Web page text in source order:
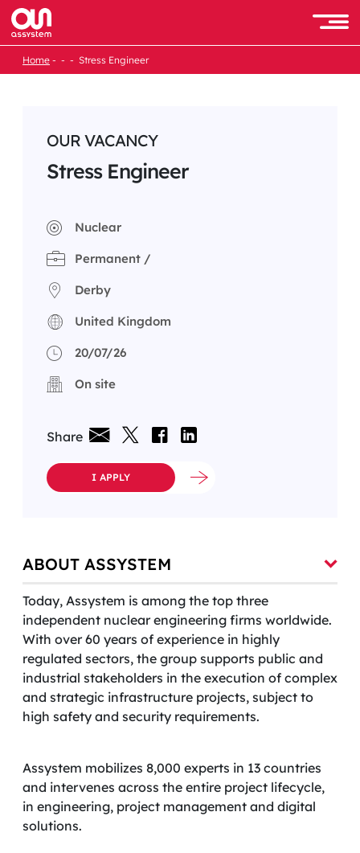
Skip
content
Home Stress Engineer
OUR VACANCY
Stress Engineer
Nuclear
Permanent /
Derby
United Kingdom
20/07/26
On site
Share
I APPLY
ABOUT ASSYSTEM
Today, Assystem is among the top three
independent nuclear engineering firms worldwide.
With over 60 years of experience in highly
regulated sectors, the group supports public and
industrial stakeholders in the execution of complex
and strategic infrastructure projects, subject to
high safety and security requirements.
Assystem mobilizes 8,000 experts in 13 countries
and intervenes across the entire project lifecycle,
in engineering, project management and digital
solutions.